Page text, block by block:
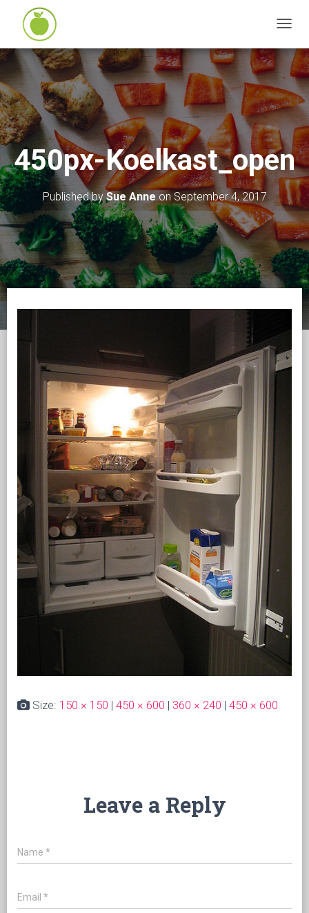
G
L
N
A
I
G
A
T
I
450px-Koelkast_open
Published bySue Anneon September 4, 2017
Size: 150 × 150 | 450 × 600 | 360 × 240 | 450 × 600
Leave a Reply
Name *
Email *